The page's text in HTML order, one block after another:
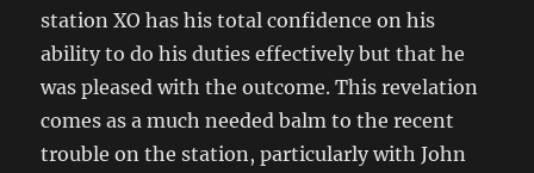
station XO has his total confidence on his
ability to do his duties effectively but that he
was pleased with the outcome. This revelation
comes as a much needed balm to the recent
trouble on the station, particularly with John